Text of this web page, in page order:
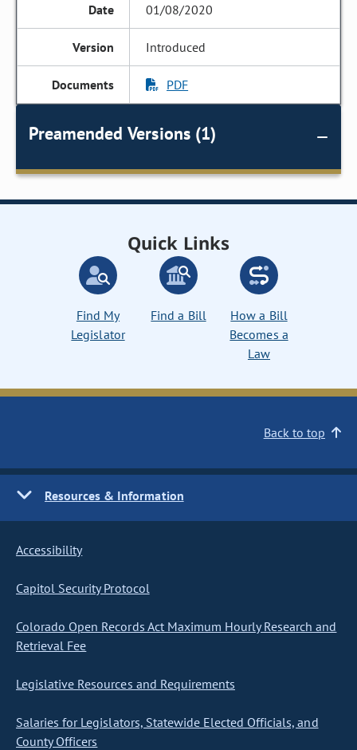
01/08/2020
Introduced
PDF
Preamended Versions (1)
Quick Links
Find My
Legislator
Find a Bill
How a Bill
Becomes a
Law
Back to top
Resources & Information
Accessibility
Capitol Security Protocol
Colorado Open Records Act Maximum Hourly Research and
Retrieval Fee
Legislative Resources and Requirements
Salaries for Legislators, Statewide Elected Officials, and
County Officers